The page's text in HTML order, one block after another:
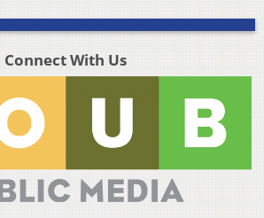
Connect With Us